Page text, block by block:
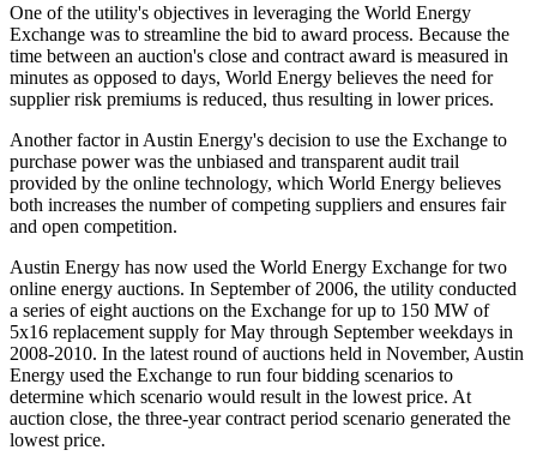
One of the utility's objectives in leveraging the World Energy
Exchange was to streamline the bid to award process. Because the
time between an auction's close and contract award is measured in
minutes as opposed to days, World Energy believes the need for
supplier risk premiums is reduced, thus resulting in lower prices.
Another factor in Austin Energy's decision to use the Exchange to
purchase power was the unbiased and transparent audit trail
provided by the online technology, which World Energy believes
both increases the number of competing suppliers and ensures fair
and open competition.
Austin Energy has now used the World Energy Exchange for two
online energy auctions. In September of 2006, the utility conducted
a series of eight auctions on the Exchange for up to 150 MW of
5x16 replacement supply for May through September weekdays in
2008-2010. In the latest round of auctions held in November, Austin
Energy used the Exchange to run four bidding scenarios to
determine which scenario would result in the lowest price. At
auction close, the three-year contract period scenario generated the
lowest price.